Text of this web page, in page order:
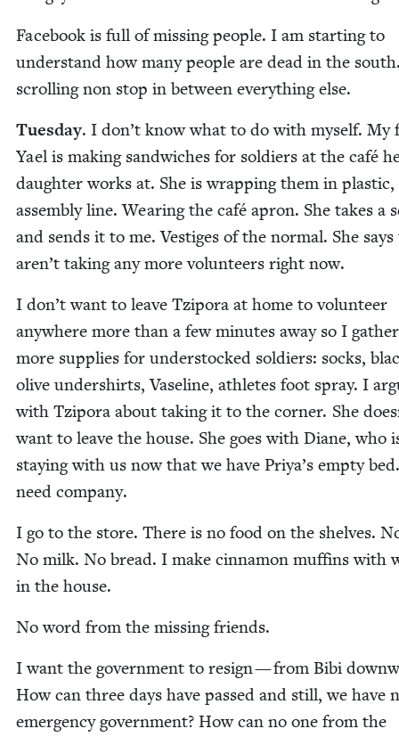
Face­book is full of miss­ing peo­ple. I am start­ing to
under­stand how many peo­ple are dead in the
scrolling non stop in between every­thing else.
Tues­day. I don’t know what to do with myself. My
Yael is mak­ing sand­wich­es for sol­diers at the café
daugh­ter works at. She is wrap­ping them in plas­tic,
assem­bly line. Wear­ing the café apron. She takes a
and sends it to me. Ves­tiges of the nor­mal. She
aren’t tak­ing any more vol­un­teers right now.
I don’t want to leave Tzi­po­ra at home to vol­un­teer
any­where more than a few min­utes away so I
more sup­plies for under­stocked sol­diers: socks,
olive under­shirts, Vase­line, ath­letes foot spray. I
with Tzi­po­ra about tak­ing it to the cor­ner. She
want to leave the house. She goes with Diane, who
stay­ing with us now that we have Priya’s emp­ty
need company.
I go to the store. There is no food on the shelves.
No milk. No bread. I make cin­na­mon muffins with
in the house.
No word from the miss­ing friends.
I want the gov­ern­ment to resign — from Bibi
How can three days have passed and still, we have
emer­gency gov­ern­ment? How can no one from the